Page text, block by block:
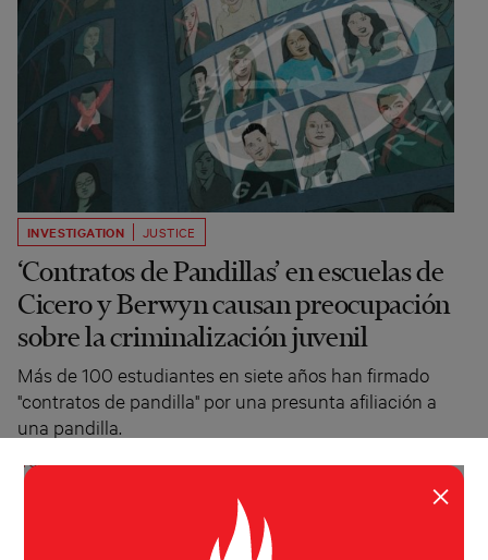
INVESTIGATION JUSTICE
‘Contratos de Pandillas’ en escuelas de
Cicero y Berwyn causan preocupación
sobre la criminalización juvenil
Más de 100 estudiantes en siete años han firmado
"contratos de pandilla" por una presunta afiliación a
una pandilla.
Irene Romulo Injustice Watch, Cicero
Independiente
×